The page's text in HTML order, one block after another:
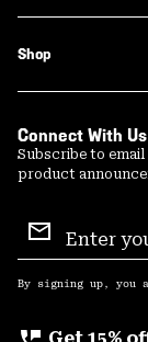
Shop
Connect With Us
Subscribe to
product
Sign
Up
By signing up, you